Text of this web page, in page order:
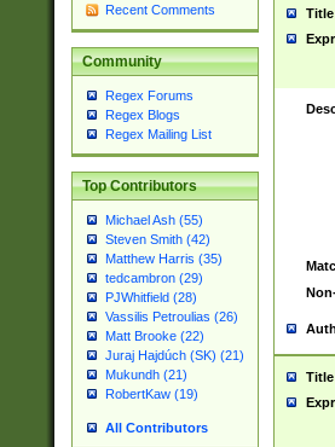
Recent Comments
Community
Regex Forums
Regex Blogs
Regex Mailing List
Top Contributors
Michael Ash (55)
Steven Smith (42)
Matthew Harris (35)
tedcambron (29)
PJWhitfield (28)
Vassilis Petroulias (26)
Matt Brooke (22)
Juraj Hajdúch (SK) (21)
Mukundh (21)
RobertKaw (19)
All Contributors
Title
Title